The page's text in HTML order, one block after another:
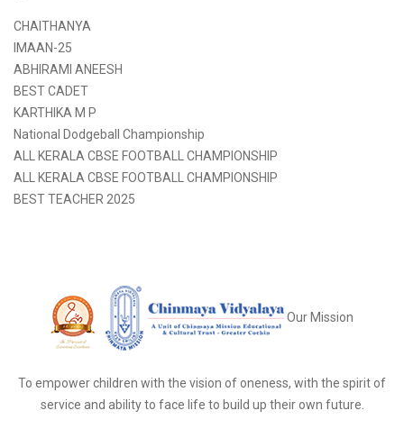
CHAITHANYA
IMAAN-25
ABHIRAMI ANEESH
BEST CADET
KARTHIKA M P
National Dodgeball Championship
ALL KERALA CBSE FOOTBALL CHAMPIONSHIP
ALL KERALA CBSE FOOTBALL CHAMPIONSHIP
BEST TEACHER 2025
Our Mission
To empower children with the vision of oneness, with the spirit of
service and ability to face life to build up their own future.